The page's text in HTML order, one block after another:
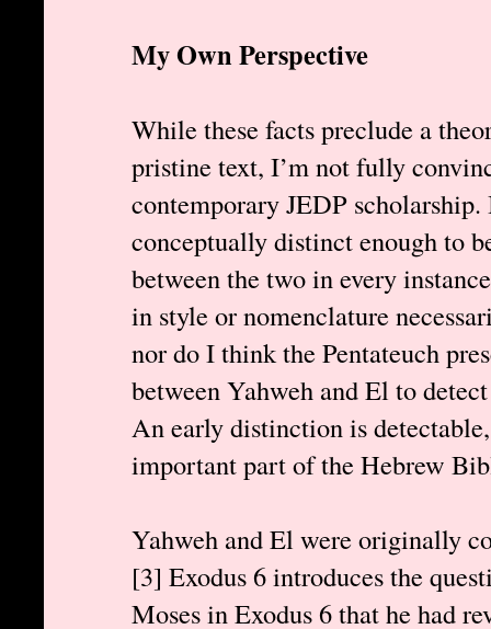
My Own Perspective
While these facts preclude a
pristine text, I’m not fully
contemporary JEDP
conceptually distinct enough to
between the two in every
in style or nomenclature
nor do I think the Pentateuch
between Yahweh and El to
An early distinction is
important part of the Hebrew
Yahweh and El were originally
[3] Exodus 6 introduces the
Moses in Exodus 6 that he had